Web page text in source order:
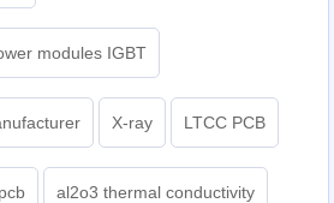
modules IGBT
X-ray LTCC PCB
al2o3 thermal conductivity